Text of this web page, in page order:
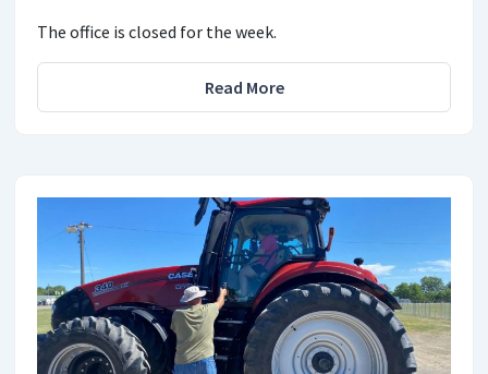
The office is closed for the week.
Read More